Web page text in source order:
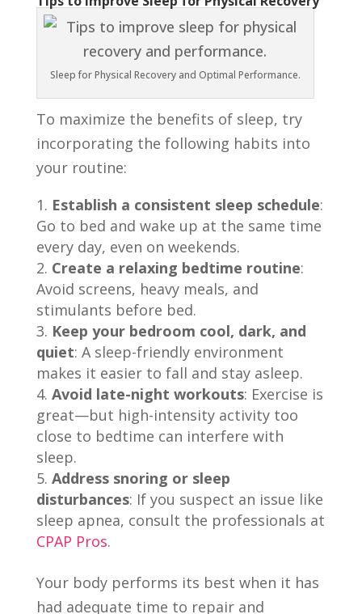
Sleep for Physical Recovery and Optimal Performance.
To maximize the benefits of sleep, try
incorporating the following habits into
your routine:
Establish a consistent sleep schedule:
Go to bed and wake up at the same time
every day, even on weekends.
Create a relaxing bedtime routine:
Avoid screens, heavy meals, and
stimulants before bed.
Keep your bedroom cool, dark, and
quiet: A sleep-friendly environment
makes it easier to fall and stay asleep.
Avoid late-night workouts: Exercise is
great—but high-intensity activity too
close to bedtime can interfere with
sleep.
Address snoring or sleep
disturbances: If you suspect an issue like
sleep apnea, consult the professionals at
CPAP Pros.
Your body performs its best when it has
had adequate time to repair and